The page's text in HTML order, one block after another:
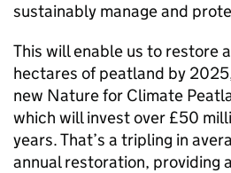
sustainably manage and
This will enable us to restore
hectares of peatland by
new Nature for Climate
which will invest over £50
years. That’s a tripling in
annual restoration, providing